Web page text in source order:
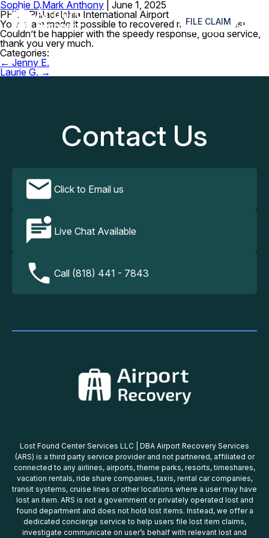
FILE CLAIM ≡
Sophie D.Mark Anthony
June 1, 2025
PHL – Philadelphia International Airport
Your team made it possible to recovered my lost glasses!
Couldn’t be happier with the speedy response, good service,
thank you very much.
Categories:
Post
navigation
← Jenny E.
Laurie G. →
Contact Us
Click to Email us
Live Chat Available
Call (818) 441 - 7843
Lost Found Center Services LLC | DBA Airport Recovery Services
(ARS) is a third party service provider and not partnered, affiliated or
connected to any airlines, airports, theme parks, resorts, timeshares,
vacation rentals, ride share companies, taxis, rental car companies,
transit systems, cruise lines or other locations where a user may have
lost an item. ARS is not a government or privately operated lost and
found department and does not hold lost items. Instead, we offer a
dedicated concierge service to help users file lost item claims,
investigate communicate on user’s behalf with relevant lost and